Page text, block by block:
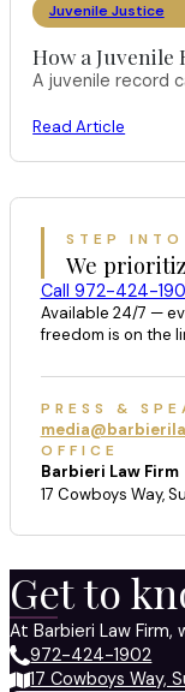
Juvenile Justice
How a Juvenile
A juvenile record
Read Article
STEP
We
Call 972-424-
Available 24/7 —
freedom is on the
PRESS &
OFFICE
Barbieri Law Firm
17 Cowboys Way,
Get to
At Barbieri Law
972-424-1902
17 Cowboys Way,